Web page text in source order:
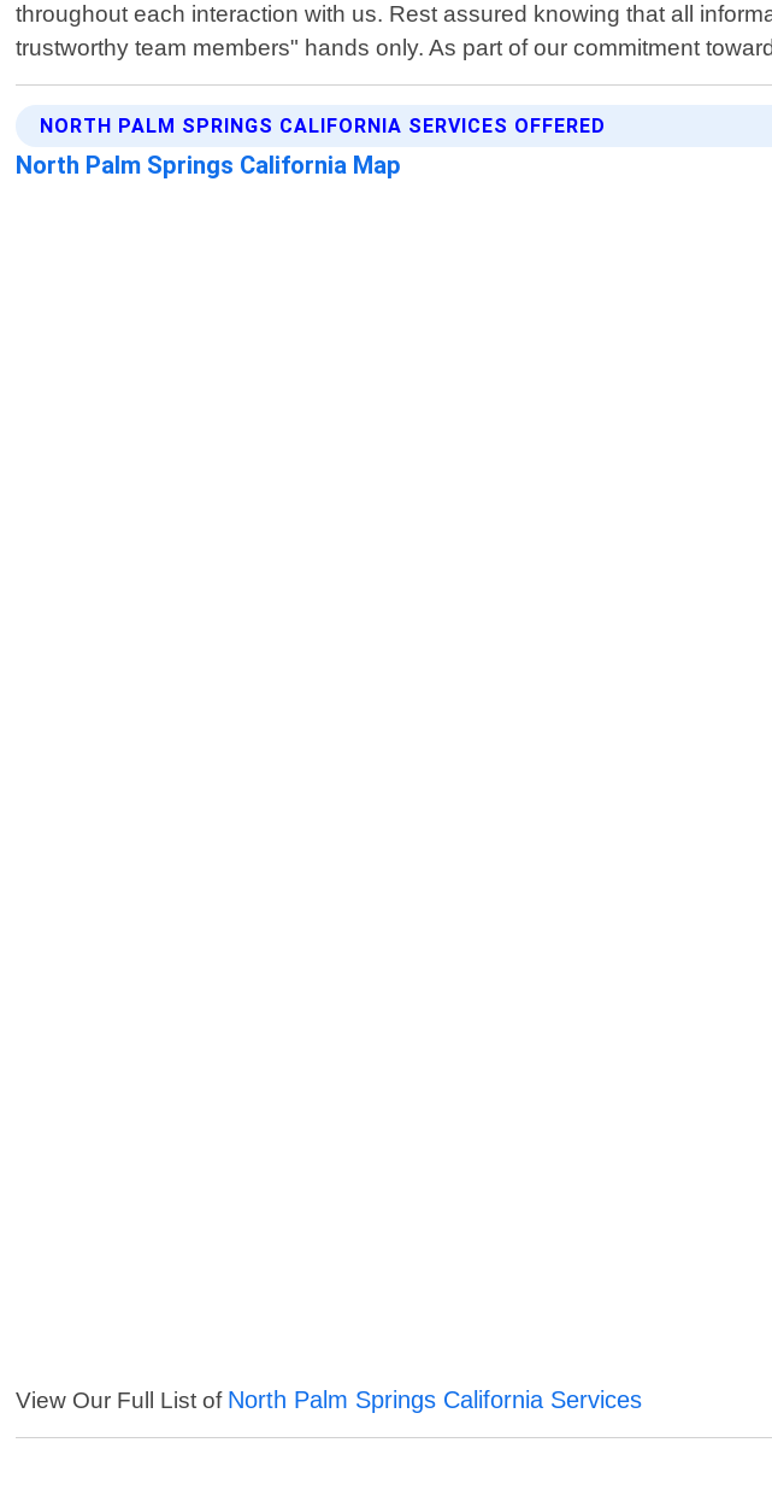
throughout each interaction with us. Rest assured knowing that all
trustworthy team members" hands only. As part of our commitment
NORTH PALM SPRINGS CALIFORNIA SERVICES OFFERED
North Palm Springs California Map
View Our Full List of North Palm Springs California Services